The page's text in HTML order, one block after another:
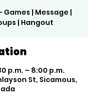
Games | Message |
| Hangout
p.m. – 8:00 p.m.
St, Sicamous,